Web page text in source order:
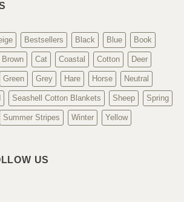
Bestsellers Black Blue Book
Brown Cat Coastal Cotton Deer
Green Grey Hare Horse Neutral
Seashell Cotton Blankets Sheep Spring
Summer Stripes Winter Yellow
US